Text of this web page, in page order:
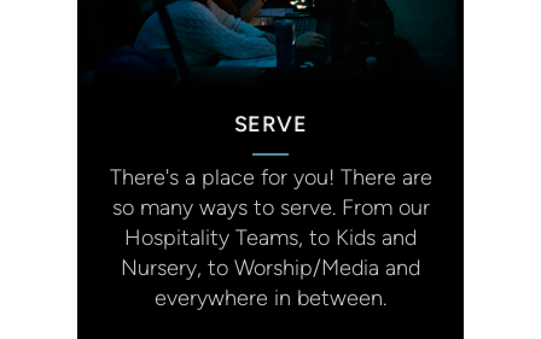
SERVE
There's a place for you! There are
so many ways to serve. From our
Hospitality Teams, to Kids and
Nursery, to Worship/Media and
everywhere in between.